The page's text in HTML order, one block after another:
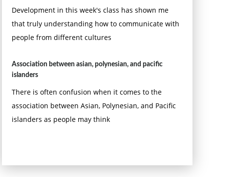
Development in this week's class has shown me
that truly understanding how to communicate with
people from different cultures
Association between asian, polynesian, and pacific
islanders
There is often confusion when it comes to the
association between Asian, Polynesian, and Pacific
islanders as people may think